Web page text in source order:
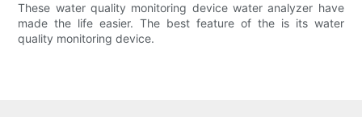
These water quality monitoring device water analyzer have
made the life easier. The best feature of the is its water
quality monitoring device.